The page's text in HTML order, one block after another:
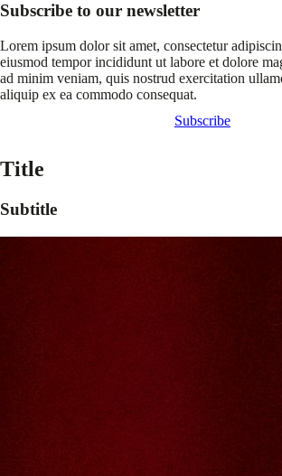
Subscribe to our newsletter
Lorem ipsum dolor sit amet, consectetur
eiusmod tempor incididunt ut labore et dolore
ad minim veniam, quis nostrud exercitation
aliquip ex ea commodo consequat.
Subscribe
Title
Subtitle